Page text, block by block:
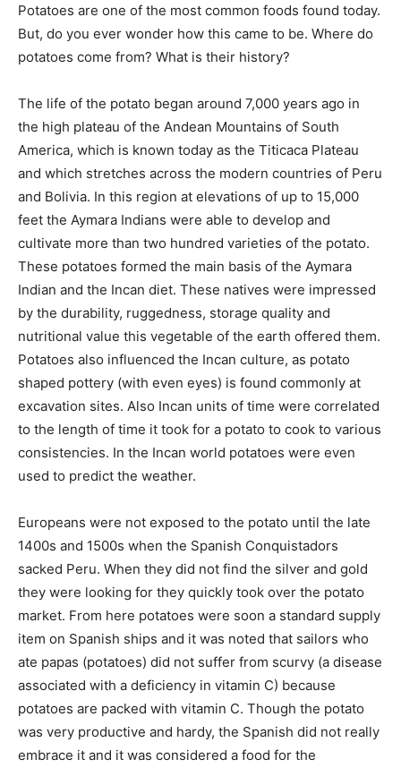
Potatoes are one of the most common foods found today.
But, do you ever wonder how this came to be. Where do
potatoes come from? What is their history?
The life of the potato began around 7,000 years ago in
the high plateau of the Andean Mountains of South
America, which is known today as the Titicaca Plateau
and which stretches across the modern countries of Peru
and Bolivia. In this region at elevations of up to 15,000
feet the Aymara Indians were able to develop and
cultivate more than two hundred varieties of the potato.
These potatoes formed the main basis of the Aymara
Indian and the Incan diet. These natives were impressed
by the durability, ruggedness, storage quality and
nutritional value this vegetable of the earth offered them.
Potatoes also influenced the Incan culture, as potato
shaped pottery (with even eyes) is found commonly at
excavation sites. Also Incan units of time were correlated
to the length of time it took for a potato to cook to various
consistencies. In the Incan world potatoes were even
used to predict the weather.
Europeans were not exposed to the potato until the late
1400s and 1500s when the Spanish Conquistadors
sacked Peru. When they did not find the silver and gold
they were looking for they quickly took over the potato
market. From here potatoes were soon a standard supply
item on Spanish ships and it was noted that sailors who
ate papas (potatoes) did not suffer from scurvy (a disease
associated with a deficiency in vitamin C) because
potatoes are packed with vitamin C. Though the potato
was very productive and hardy, the Spanish did not really
embrace it and it was considered a food for the